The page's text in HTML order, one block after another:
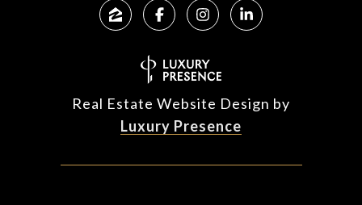
Real Estate Website Design by
Luxury Presence